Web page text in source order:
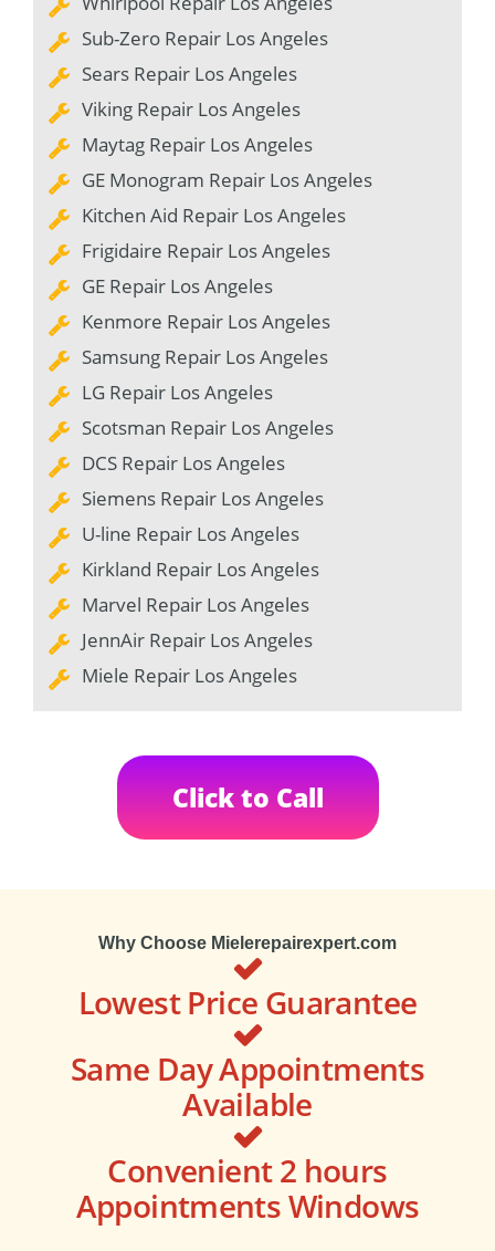
Sub-Zero Repair Los Angeles
Sears Repair Los Angeles
Viking Repair Los Angeles
Maytag Repair Los Angeles
GE Monogram Repair Los Angeles
Kitchen Aid Repair Los Angeles
Frigidaire Repair Los Angeles
GE Repair Los Angeles
Kenmore Repair Los Angeles
Samsung Repair Los Angeles
LG Repair Los Angeles
Scotsman Repair Los Angeles
DCS Repair Los Angeles
Siemens Repair Los Angeles
U-line Repair Los Angeles
Kirkland Repair Los Angeles
Marvel Repair Los Angeles
JennAir Repair Los Angeles
Miele Repair Los Angeles
Click to Call
Why Choose Mielerepairexpert.com
Lowest Price Guarantee
Same Day Appointments
Available
Convenient 2 hours
Appointments Windows